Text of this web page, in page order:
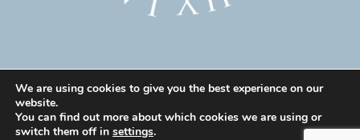
© 2025 Family Solicitor Cheshire – Divorce Solicitor
Warrington – Family Lawyer Warrington All Rights
We are using cookies to give you the best experience on our
website.
You can find out more about which cookies we are using or
switch them off in settings.